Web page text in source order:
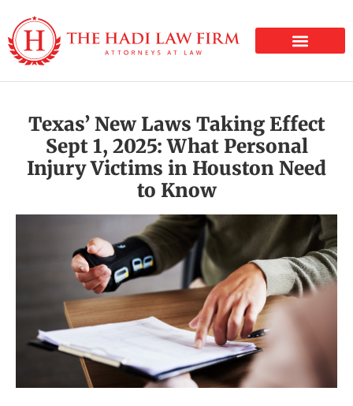
Texas’ New Laws Taking Effect
Sept 1, 2025: What Personal
Injury Victims in Houston Need
to Know